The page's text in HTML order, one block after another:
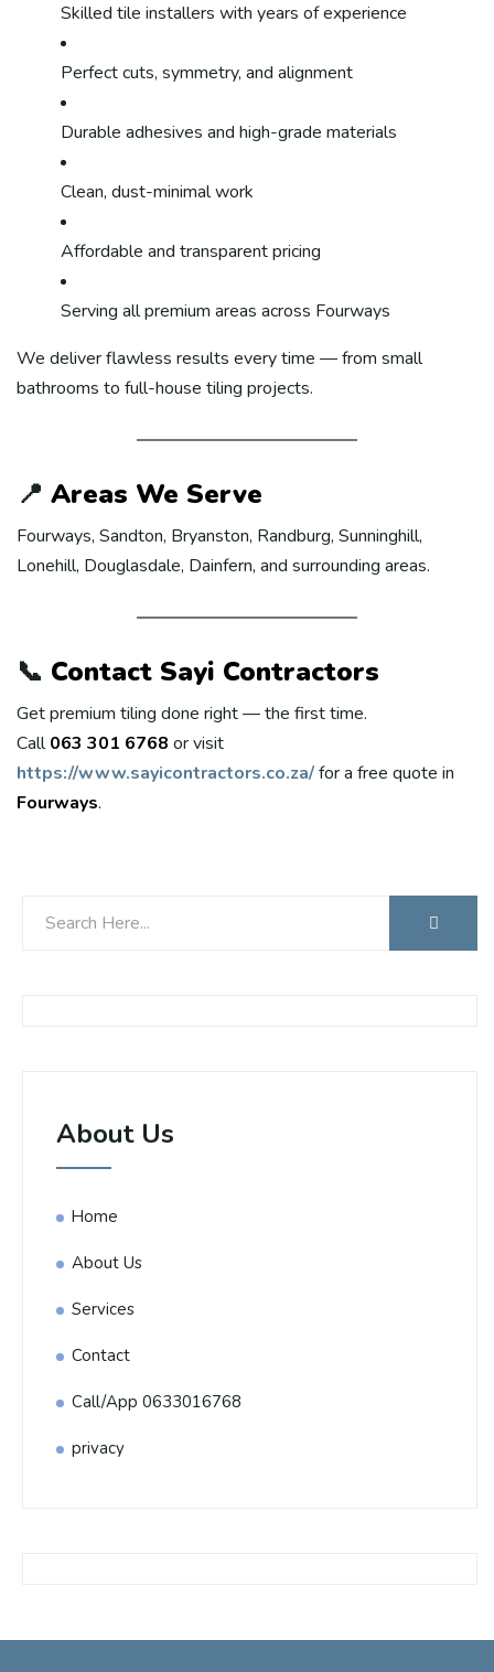
Skilled tile installers with years of experience
Perfect cuts, symmetry, and alignment
Durable adhesives and high-grade materials
Clean, dust-minimal work
Affordable and transparent pricing
Serving all premium areas across Fourways
We deliver flawless results every time — from small
bathrooms to full-house tiling projects.
📍 Areas We Serve
Fourways, Sandton, Bryanston, Randburg, Sunninghill,
Lonehill, Douglasdale, Dainfern, and surrounding areas.
📞 Contact Sayi Contractors
Get premium tiling done right — the first time.
Call063 301 6768 or visit
https://www.sayicontractors.co.za/for a free quote in
Fourways.
About Us
Home
About Us
Services
Contact
Call/App 0633016768
privacy